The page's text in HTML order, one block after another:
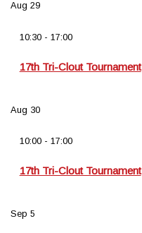
Aug 29
10:30- 17:00
17th Tri-Clout Tournament
Aug 30
10:00- 17:00
17th Tri-Clout Tournament
Sep 5